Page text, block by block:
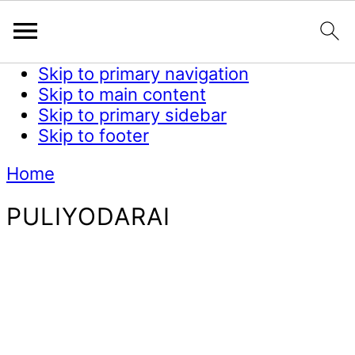
Skip to primary navigation
Skip to main content
Skip to primary sidebar
Skip to footer
Home
PULIYODARAI